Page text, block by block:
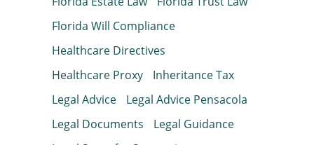
Florida Will Compliance
Healthcare Directives
Healthcare Proxy
Inheritance Tax
Legal Advice
Legal Advice Pensacola
Legal Documents
Legal Guidance